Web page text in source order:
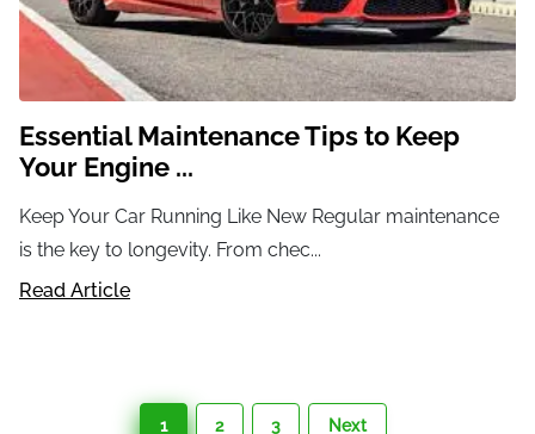
Essential Maintenance Tips to Keep
Your Engine ...
Keep Your Car Running Like New Regular maintenance
is the key to longevity. From chec...
Read Article
1 2 3 Next